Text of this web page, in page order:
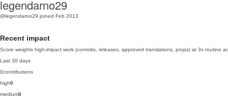
legendarno29
@legendarno29 joined Feb 2013
Recent impact
Score weights high-impact work (commits, releases, approved translations, props) at 3x routine
Last 30 days
0contributions
high0
medium0